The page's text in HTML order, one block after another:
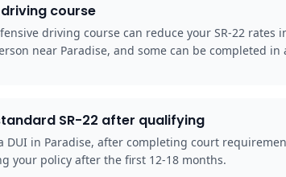
course
driving course can reduce your SR-22
near Paradise, and some can be completed in
SR-22 after qualifying
DUI in Paradise, after completing court
your policy after the first 12-18 months.